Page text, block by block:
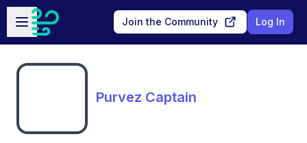
Skip to main content
Open sidebar
Join the Community Log In
Purvez Captain